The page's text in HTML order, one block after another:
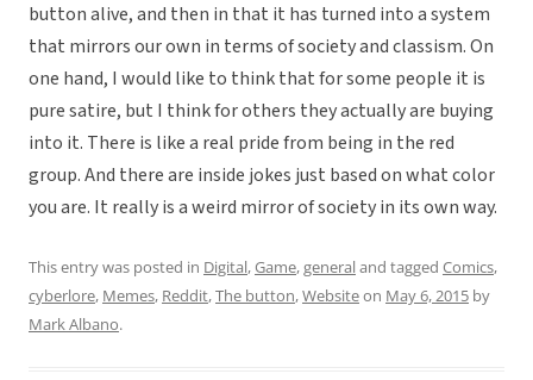
button alive, and then in that it has turned into a system
that mirrors our own in terms of society and classism. On
one hand, I would like to think that for some people it is
pure satire, but I think for others they actually are buying
into it. There is like a real pride from being in the red
group. And there are inside jokes just based on what color
you are. It really is a weird mirror of society in its own way.
This entry was posted in Digital,Game,generaland tagged Comics,
cyberlore, Memes, Reddit,The button,Websiteon May 6, 2015 by
Mark Albano.